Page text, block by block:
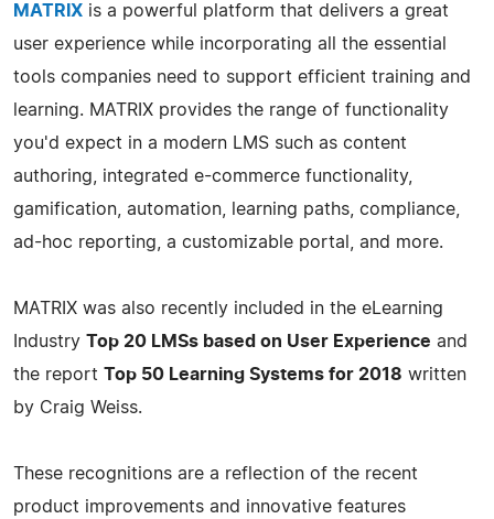
MATRIX is a powerful platform that delivers a great
user experience while incorporating all the essential
tools companies need to support efficient training and
learning. MATRIX provides the range of functionality
you'd expect in a modern LMS such as content
authoring, integrated e-commerce functionality,
gamification, automation, learning paths, compliance,
ad-hoc reporting, a customizable portal, and more.
MATRIX was also recently included in the eLearning
Industry Top 20 LMSs based on User Experience and
the report Top 50 Learning Systems for 2018 written
by Craig Weiss.
These recognitions are a reflection of the recent
product improvements and innovative features